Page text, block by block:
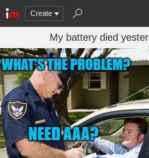
Create
My battery died